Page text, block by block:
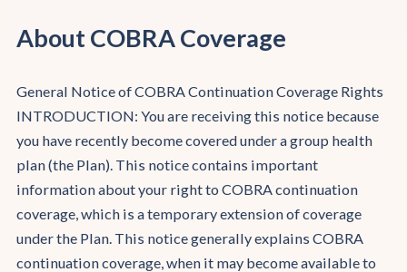
About COBRA Coverage
General Notice of COBRA Continuation Coverage Rights
INTRODUCTION: You are receiving this notice because
you have recently become covered under a group health
plan (the Plan). This notice contains important
information about your right to COBRA continuation
coverage, which is a temporary extension of coverage
under the Plan. This notice generally explains COBRA
continuation coverage, when it may become available to